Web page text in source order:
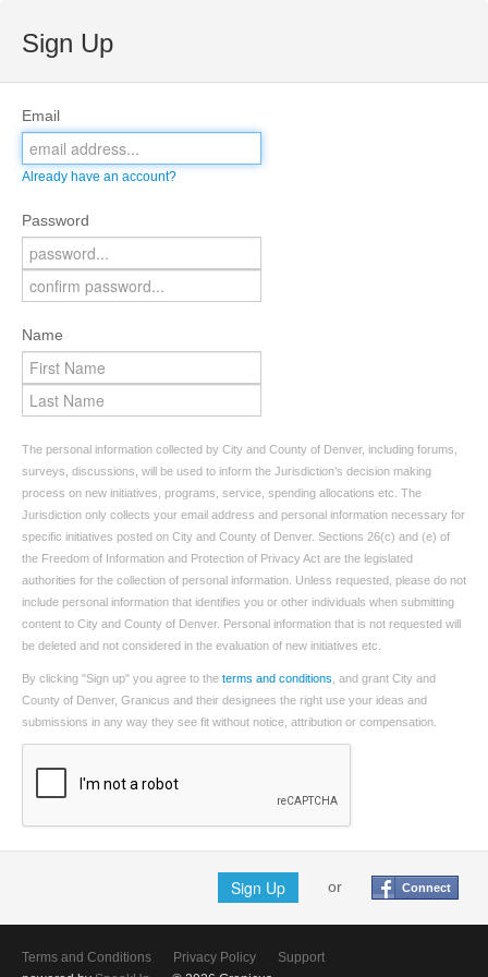
Sign Up
Email
Already have an account?
Password
Name
The personal information collected by City and County of Denver, including forums,
surveys, discussions, will be used to inform the Jurisdiction’s decision making
process on new initiatives, programs, service, spending allocations etc. The
Jurisdiction only collects your email address and personal information necessary for
specific initiatives posted on City and County of Denver. Sections 26(c) and (e) of
the Freedom of Information and Protection of Privacy Act are the legislated
authorities for the collection of personal information. Unless requested, please do not
include personal information that identifies you or other individuals when submitting
content to City and County of Denver. Personal information that is not requested will
be deleted and not considered in the evaluation of new initiatives etc.
By clicking "Sign up" you agree to the terms and conditions , and grant City and
County of Denver, Granicus and their designees the right use your ideas and
submissions in any way they see fit without notice, attribution or compensation.
Sign Up or Connect
Terms and Conditions Privacy Policy
Support